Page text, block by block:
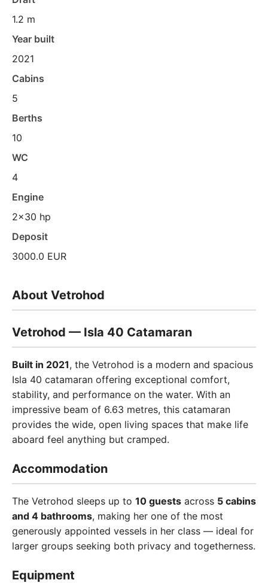
1.2 m
Year built
2021
Cabins
5
Berths
10
WC
4
Engine
2x30 hp
Deposit
3000.0 EUR
About Vetrohod
Vetrohod — Isla 40 Catamaran
Built in 2021, the Vetrohod is a modern and spacious
Isla 40 catamaran offering exceptional comfort,
stability, and performance on the water. With an
impressive beam of 6.63 metres, this catamaran
provides the wide, open living spaces that make life
aboard feel anything but cramped.
Accommodation
The Vetrohod sleeps up to 10 guests across 5 cabins
and 4 bathrooms, making her one of the most
generously appointed vessels in her class — ideal for
larger groups seeking both privacy and togetherness.
Equipment